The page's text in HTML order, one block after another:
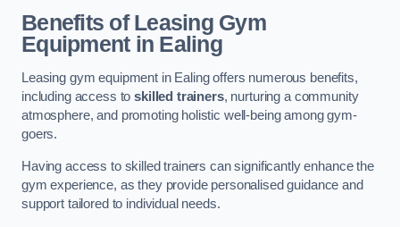
Benefits of Leasing Gym
Equipment in Ealing
Leasing gym equipment in Ealing offers numerous benefits,
including access toskilled trainers, nurturing a community
atmosphere, and promoting holistic well-being among gym-
goers.
Having access to skilled trainers can significantly enhance the
gym experience, as they provide personalised guidance and
support tailored to individual needs.